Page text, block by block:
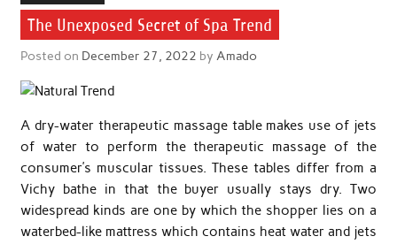
The Unexposed Secret of Spa Trend
Posted on December 27, 2022 by Amado
A dry-water therapeutic massage table makes use of jets
of water to perform the therapeutic massage of the
consumer’s muscular tissues. These tables differ from a
Vichy bathe in that the buyer usually stays dry. Two
widespread kinds are one by which the shopper lies on a
waterbed-like mattress which contains heat water and jets